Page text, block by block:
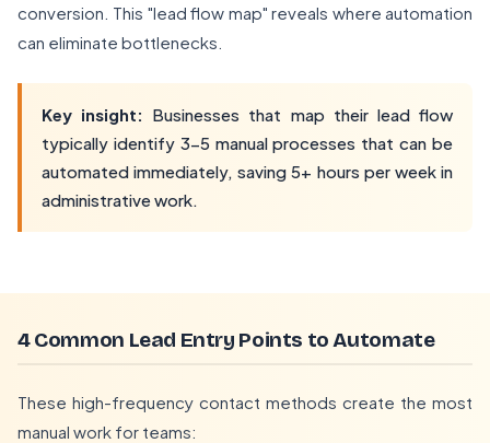
conversion. This "lead flow map" reveals where automation
can eliminate bottlenecks.
Key insight: Businesses that map their lead flow
typically identify 3-5 manual processes that can be
automated immediately, saving 5+ hours per week in
administrative work.
4 Common Lead Entry Points to Automate
These high-frequency contact methods create the most
manual work for teams: